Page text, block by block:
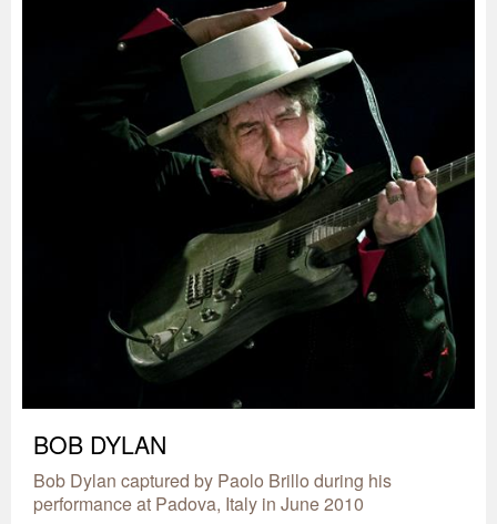
BOB DYLAN
Bob Dylan captured by Paolo Brillo during his
performance at Padova, Italy in June 2010